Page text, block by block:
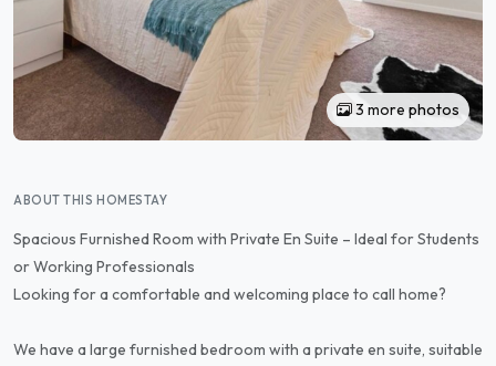
3 more photos
ABOUT THIS HOMESTAY
Spacious Furnished Room with Private En Suite – Ideal for Students
or Working Professionals
Looking for a comfortable and welcoming place to call home?
We have a large furnished bedroom with a private en suite, suitable